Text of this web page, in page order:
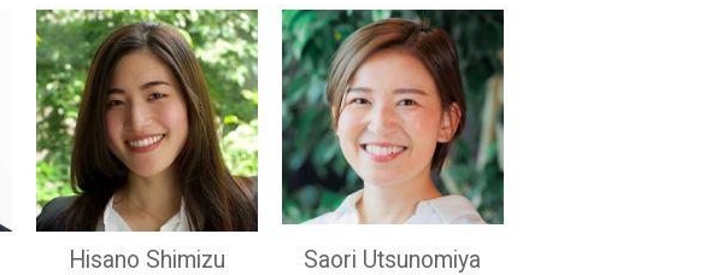
Hisano Shimizu Saori Utsunomiya